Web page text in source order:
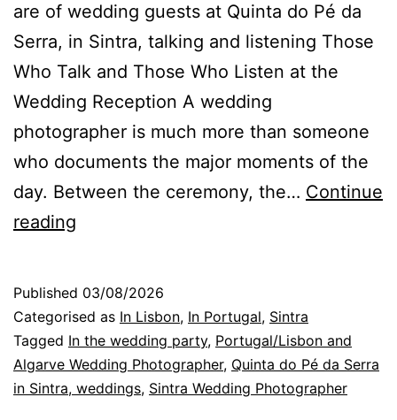
are of wedding guests at Quinta do Pé da
Serra, in Sintra, talking and listening Those
Who Talk and Those Who Listen at the
Wedding Reception A wedding
photographer is much more than someone
who documents the major moments of the
day. Between the ceremony, the… Continue
reading
a
Wedding
Reception
in
Published 03/08/2026
Categorised as In Lisbon, In Portugal, Sintra
Tagged In the wedding party, Portugal/Lisbon and
Algarve Wedding Photographer, Quinta do Pé da Serra
in Sintra, weddings, Sintra Wedding Photographer